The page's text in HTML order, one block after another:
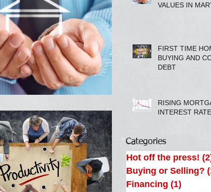
VALUES IN
FIRST TIME
BUYING AND
DEBT
RISING
INTEREST
Categories
Hot off the press!
Buying or Selling?
Financing (1)